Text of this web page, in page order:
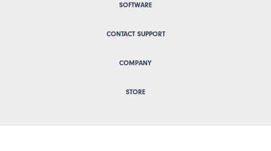
SOFTWARE
CONTACT SUPPORT
COMPANY
STORE